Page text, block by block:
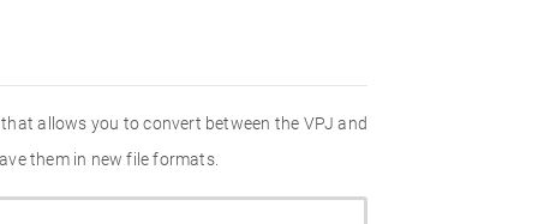
allows you to convert between the VPJ and
them in new file formats.